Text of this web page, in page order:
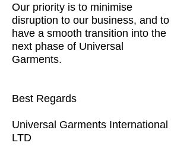
Our priority is to minimise
disruption to our business, and to
have a smooth transition into the
next phase of Universal
Garments.
Best Regards
Universal Garments International
LTD